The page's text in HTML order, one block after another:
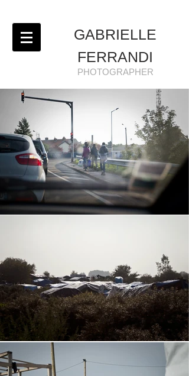
GABRIELLE
FERRANDI
PHOTOGRAPHER